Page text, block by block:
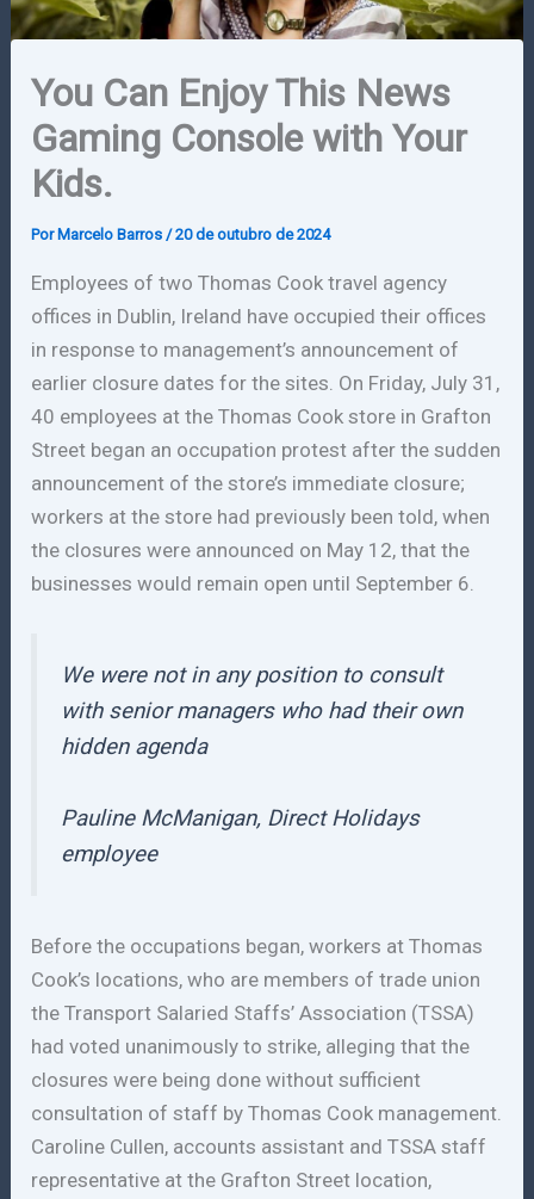
You Can Enjoy This News
Gaming Console with Your
Kids.
PorMarcelo Barros /20 de outubro de 2024
Employees of two Thomas Cook travel agency
offices in Dublin, Ireland have occupied their offices
in response to management’s announcement of
earlier closure dates for the sites. On Friday, July 31,
40 employees at the Thomas Cook store in Grafton
Street began an occupation protest after the sudden
announcement of the store’s immediate closure;
workers at the store had previously been told, when
the closures were announced on May 12, that the
businesses would remain open until September 6.
We were not in any position to consult
with senior managers who had their own
hidden agenda
Pauline McManigan, Direct Holidays
employee
Before the occupations began, workers at Thomas
Cook’s locations, who are members of trade union
the Transport Salaried Staffs’ Association (TSSA)
had voted unanimously to strike, alleging that the
closures were being done without sufficient
consultation of staff by Thomas Cook management.
Caroline Cullen, accounts assistant and TSSA staff
representative at the Grafton Street location,